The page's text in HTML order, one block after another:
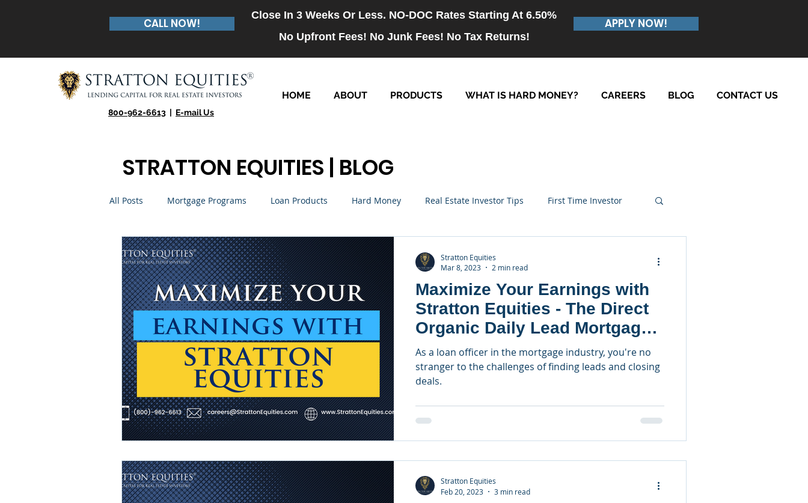
CALL NOW!
Close In 3 Weeks Or Less. NO-DOC Rates Starting At 6.50%
No Upfront Fees! No Junk Fees! No Tax Returns!
APPLY NOW!
HOME ABOUT PRODUCTS WHAT IS HARD MONEY? CAREERS BLOG CONTACT US
800-962-6613 | E-mail Us
All Posts Mortgage Programs Loan Products Hard Money Real Estate Investor Tips First Time Investor
Real Estate Entrepreneur Term Loans NO-DOC Loans
Maximize Your Earnings with
Stratton Equities - The Direct
Organic Daily Lead Mortgage
Lender
As a loan officer in the mortgage industry, you're no
stranger to the challenges of finding leads and closing
deals.
Stratton Equities
Mar 8, 2023
2 min read
Stratton Equities
Feb 20, 2023
3 min read
STRATTON EQUITIES | BLOG